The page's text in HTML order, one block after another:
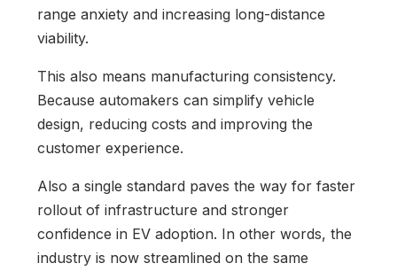
range anxiety and increasing long-distance
viability.
This also means manufacturing consistency.
Because automakers can simplify vehicle
design, reducing costs and improving the
customer experience.
Also a single standard paves the way for faster
rollout of infrastructure and stronger
confidence in EV adoption. In other words, the
industry is now streamlined on the same